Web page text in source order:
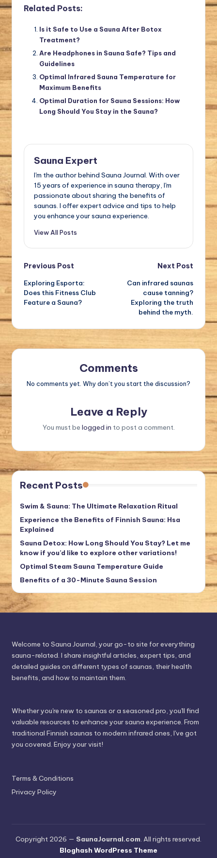
Related Posts:
Is it Safe to Use a Sauna After Botox
Treatment?
Are Headphones in Sauna Safe? Tips and
Guidelines
Optimal Infrared Sauna Temperature for
Maximum Benefits
Optimal Duration for Sauna Sessions: How
Long Should You Stay in the Sauna?
Sauna Expert
I'm the author behind Sauna Journal. With over
15 years of experience in sauna therapy, I'm
passionate about sharing the benefits of
saunas. I offer expert advice and tips to help
you enhance your sauna experience.
View All Posts
Post
navigation
Previous Post
Exploring Esporta:
Does this Fitness Club
Feature a Sauna?
Next Post
Can infrared saunas
cause tanning?
Exploring the truth
behind the myth.
Comments
No comments yet. Why don’t you start the discussion?
Leave a Reply
You must be logged in to post a comment.
Recent Posts
Swim & Sauna: The Ultimate Relaxation Ritual
Experience the Benefits of Finnish Sauna: Hsa
Explained
Sauna Detox: How Long Should You Stay? Let me
know if you’d like to explore other variations!
Optimal Steam Sauna Temperature Guide
Benefits of a 30-Minute Sauna Session
Welcome to Sauna Journal, your go-to site for everything
sauna-related. I share insightful articles, expert tips, and
detailed guides on different types of saunas, their health
benefits, and how to maintain them.
Whether you're new to saunas or a seasoned pro, you'll find
valuable resources to enhance your sauna experience. From
traditional Finnish saunas to modern infrared ones, I've got
you covered. Enjoy your visit!
Terms & Conditions
Privacy Policy
Copyright 2026 — SaunaJournal.com. All rights reserved.
Bloghash WordPress Theme